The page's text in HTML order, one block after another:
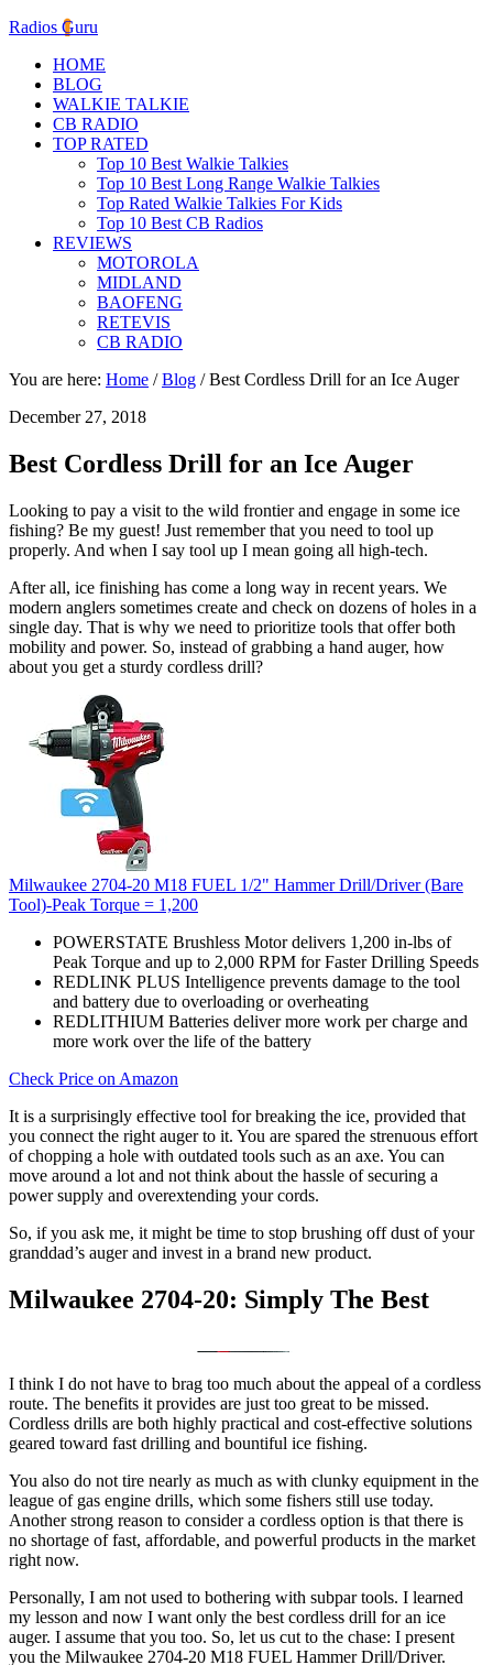
Radios Guru
HOME
BLOG
WALKIE TALKIE
CB RADIO
TOP RATED
Top 10 Best Walkie Talkies
Top 10 Best Long Range Walkie Talkies
Top Rated Walkie Talkies For Kids
Top 10 Best CB Radios
REVIEWS
MOTOROLA
MIDLAND
BAOFENG
RETEVIS
CB RADIO
You are here: Home / Blog /Best Cordless Drill for an Ice Auger
December 27, 2018
Best Cordless Drill for an Ice Auger
Looking to pay a visit to the wild frontier and engage in some ice
fishing? Be my guest! Just remember that you need to tool up
properly. And when I say tool up I mean going all high-tech.
After all, ice finishing has come a long way in recent years. We
modern anglers sometimes create and check on dozens of holes in a
single day. That is why we need to prioritize tools that offer both
mobility and power. So, instead of grabbing a hand auger, how
about you get a sturdy cordless drill?
Milwaukee 2704-20 M18 FUEL 1/2" Hammer Drill/Driver (Bare
Tool)-Peak Torque = 1,200
POWERSTATE Brushless Motor delivers 1,200 in-lbs of
Peak Torque and up to 2,000 RPM for Faster Drilling Speeds
REDLINK PLUS Intelligence prevents damage to the tool
and battery due to overloading or overheating
REDLITHIUM Batteries deliver more work per charge and
more work over the life of the battery
Check Price on Amazon
It is a surprisingly effective tool for breaking the ice, provided that
you connect the right auger to it. You are spared the strenuous effort
of chopping a hole with outdated tools such as an axe. You can
move around a lot and not think about the hassle of securing a
power supply and overextending your cords.
So, if you ask me, it might be time to stop brushing off dust of your
granddad’s auger and invest in a brand new product.
Milwaukee 2704-20: Simply The Best
I think I do not have to brag too much about the appeal of a cordless
route. The benefits it provides are just too great to be missed.
Cordless drills are both highly practical and cost-effective solutions
geared toward fast drilling and bountiful ice fishing.
You also do not tire nearly as much as with clunky equipment in the
league of gas engine drills, which some fishers still use today.
Another strong reason to consider a cordless option is that there is
no shortage of fast, affordable, and powerful products in the market
right now.
Personally, I am not used to bothering with subpar tools. I learned
my lesson and now I want only the best cordless drill for an ice
auger. I assume that you too. So, let us cut to the chase: I present
you the Milwaukee 2704-20 M18 FUEL Hammer Drill/Driver.